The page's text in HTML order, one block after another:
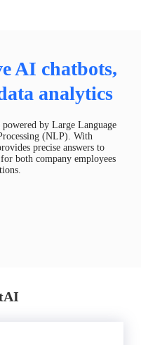
AI chatbots,
analytics
by Large Language
(NLP). With
precise answers to
both company employees